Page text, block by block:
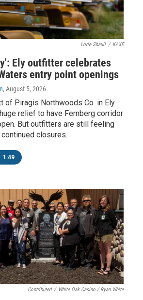
Lorie Shaull / KAXE
Ely outfitter celebrates
entry point openings
, August 5, 2026
of Piragis Northwoods Co. in Ely
relief to have Fernberg corridor
But outfitters are still feeling
closures.
1:49
Contributed / White Oak Casino / Ryan White